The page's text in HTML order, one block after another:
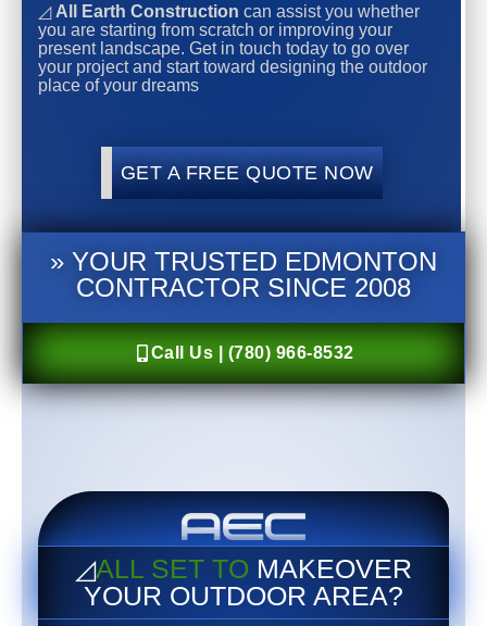
◿ All Earth Construction can assist you whether
you are starting from scratch or improving your
present landscape. Get in touch today to go over
your project and start toward designing the outdoor
place of your dreams
GET A FREE QUOTE NOW
» YOUR TRUSTED EDMONTON
CONTRACTOR SINCE 2008
Call Us | (780) 966-8532
◿ALL SET TO MAKEOVER
YOUR OUTDOOR AREA?